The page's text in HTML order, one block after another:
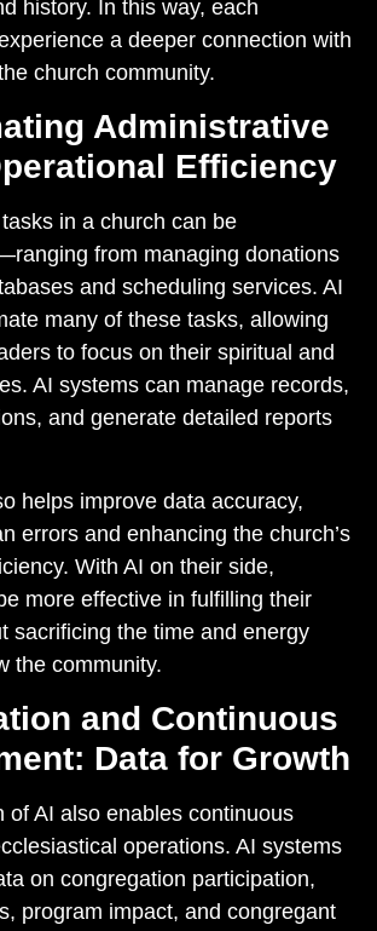
history. In this way, each
a deeper connection with
church community.
Administrative
Efficiency
in a church can be
from managing donations
and scheduling services. AI
many of these tasks, allowing
to focus on their spiritual and
AI systems can manage records,
and generate detailed reports
helps improve data accuracy,
errors and enhancing the church’s
With AI on their side,
more effective in fulfilling their
sacrificing the time and energy
the community.
and Continuous
Data for Growth
of AI also enables continuous
operations. AI systems
on congregation participation,
program impact, and congregant